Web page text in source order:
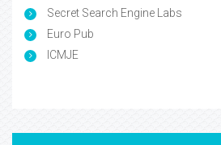
Secret Search Engine Labs
Euro Pub
ICMJE